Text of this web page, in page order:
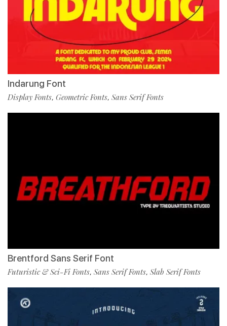
Indarung Font
Display Fonts, Geometric Fonts, Sans Serif Fonts
Brentford Sans Serif Font
Futuristic & Sci-Fi Fonts, Sans Serif Fonts, Slab Serif Fonts